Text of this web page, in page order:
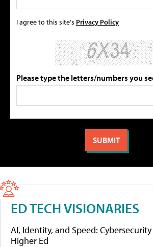
I agree to this site's Privacy Policy
Please type the letters/numbers you
ED TECH VISIONARIES
AI, Identity, and Speed:
Higher Ed